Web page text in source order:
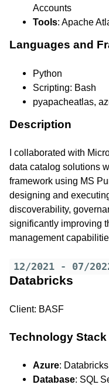
Accounts
Tools: Apache
Languages and
Python
Scripting: Bash
pyapacheatlas,
Description
I collaborated with
data catalog solutions
framework using MS
designing and
discoverability,
significantly improving
management
12/2021 - 07/
Databricks
Client: BASF
Technology Stack
Azure:
Database: SQL